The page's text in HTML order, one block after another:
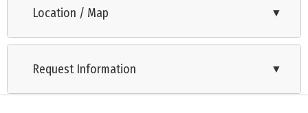
residence combines comfort, function, and an ideal location
for boaters. The main level features an open-concept living
guest bedrooms, a full bath with tub/shower combo, and a
Microwave Oven
Refrigerator
Washer
Dryer
Location / Map ▼
Request Information ▼